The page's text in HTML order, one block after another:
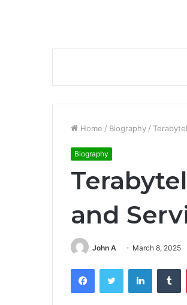
Home / Biography /
Biography
and
John A March 8, 2025
FacebookTwitter LinkedIn